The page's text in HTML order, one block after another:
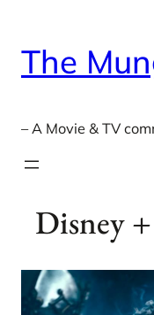
content
The
– A Movie & TV
Disney +